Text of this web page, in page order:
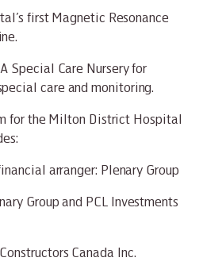
first Magnetic Resonance
Special Care Nursery for
care and monitoring.
for the Milton District Hospital
arranger: Plenary Group
Group and PCL Investments
Canada Inc.